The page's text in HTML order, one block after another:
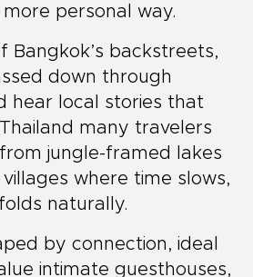
personal way.
Bangkok’s backstreets,
down through
hear local stories that
many travelers
jungle-framed lakes
where time slows,
naturally.
by connection, ideal
intimate guesthouses,